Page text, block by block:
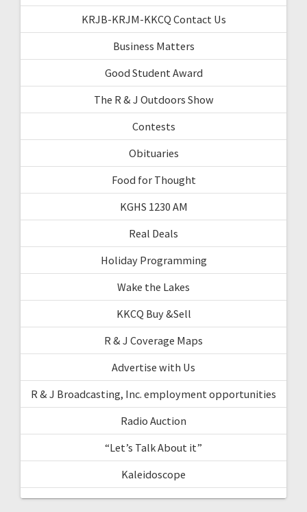
KRJB-KRJM-KKCQ Contact Us
Business Matters
Good Student Award
The R & J Outdoors Show
Contests
Obituaries
Food for Thought
KGHS 1230 AM
Real Deals
Holiday Programming
Wake the Lakes
KKCQ Buy &Sell
R & J Coverage Maps
Advertise with Us
R & J Broadcasting, Inc. employment opportunities
Radio Auction
“Let’s Talk About it”
Kaleidoscope